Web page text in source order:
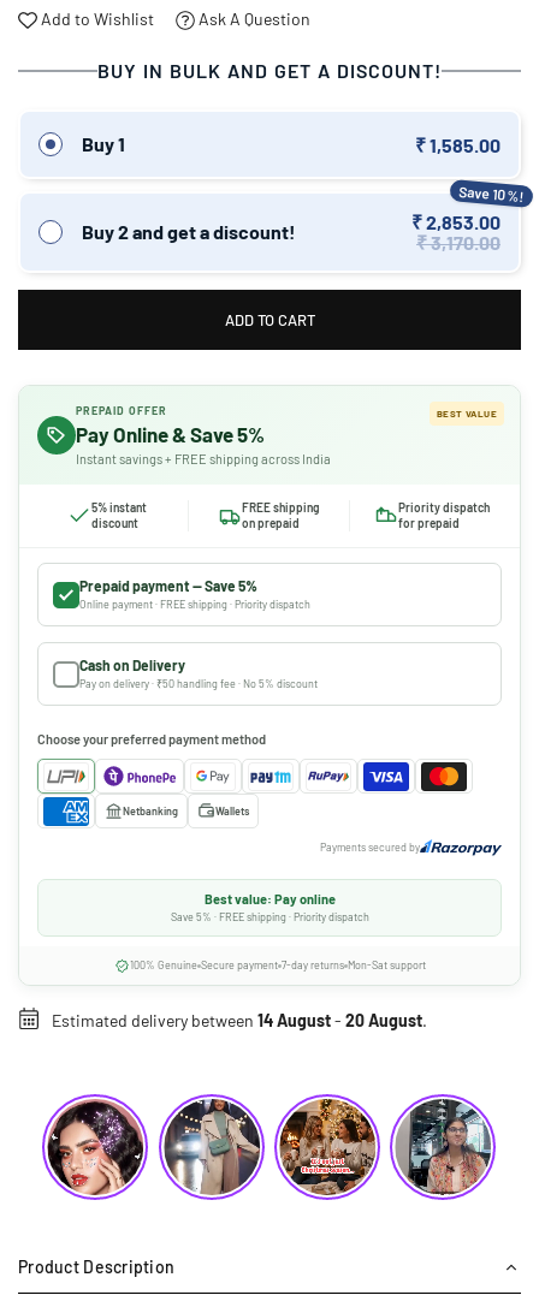
Add to Wishlist Ask A Question
BUY IN BULK AND GET A DISCOUNT!
Buy 1 ₹ 1,585.00
Buy 2 and get a discount!
Save 10%!
₹ 2,853.00
₹ 3,170.00
ADD TO CART
PREPAID OFFER
Pay Online & Save 5%
Instant savings + FREE shipping across India
BEST VALUE
5% instant
discount
FREE shipping
on prepaid
Priority dispatch
for prepaid
Prepaid payment — Save 5%
Online payment · FREE shipping · Priority dispatch
Cash on Delivery
Pay on delivery · ₹50 handling fee · No 5% discount
Choose your preferred payment method
Netbanking Wallets
Payments secured by
Best value: Pay online
Save 5% · FREE shipping · Priority dispatch
100% Genuine Secure payment 7-day returns Mon-Sat support
Estimated delivery between 14 August- 20 August.
Product Description